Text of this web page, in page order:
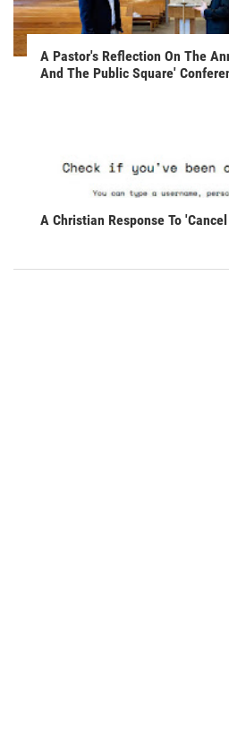
A Pastor's Reflection On The
And The Public Square'
A Christian Response To